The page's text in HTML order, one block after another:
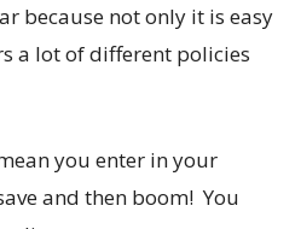
because not only it is easy
a lot of different policies
you enter in your
and then boom! You